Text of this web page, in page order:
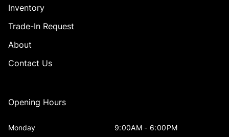
Inventory
Trade-In Request
About
Contact Us
Opening Hours
Monday 9:00AM - 6:00PM